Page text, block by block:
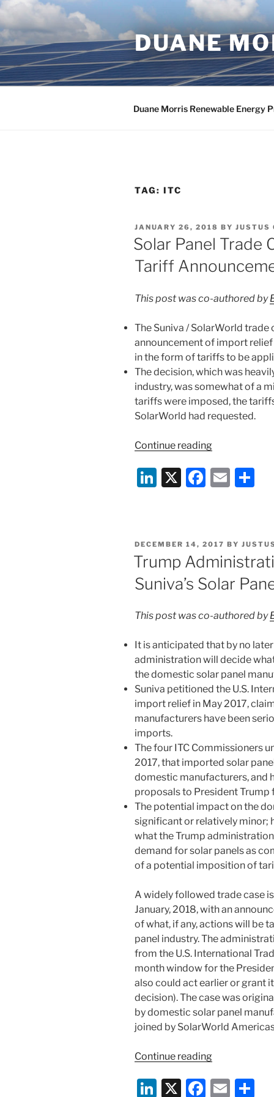
Skip
to
content
DUANE
Duane Morris Renewable Energy
TAG: ITC
POSTED
ON
JANUARY 26, 2018 BY JUSTUS
Solar Panel Trade
Tariff
This post was co-authored by
The Suniva / SolarWorld
announcement of import
in the form of tariffs to be
The decision, which was
industry, was somewhat of a
tariffs were imposed, the
SolarWorld had requested.
Continue reading“Solar
Trade
Case
Li
e
dI
n
X
F
e
b
o
o
k
E
l
e
POSTED
DECEMBER 14, 2017 BY
Trump
Suniva’s Solar
This post was co-authored by
It is anticipated that by no
administration will decide
the domestic solar panel
Suniva petitioned the U.S.
import relief in May 2017,
manufacturers have been
imports.
The four ITC Commissioners
2017, that imported solar
domestic manufacturers, and
proposals to President Trump
The potential impact on the
significant or relatively minor;
what the Trump administration
demand for solar panels as
of a potential imposition of
A widely followed trade case
January, 2018, with an
of what, if any, actions will be
panel industry. The
from the U.S. International
month window for the
also could act earlier or grant
decision). The case was
by domestic solar panel
joined by SolarWorld
Continue reading“Trump
Set
Li X
F
E